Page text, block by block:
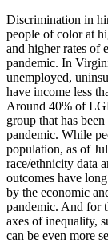
Discrimination in
people of color at
and higher rates of
pandemic. In
unemployed,
have income less
Around 40% of
group that has
pandemic. While
population, as of
race/ethnicity data
outcomes have
by the economic
pandemic. And for
axes of inequality,
can be even more